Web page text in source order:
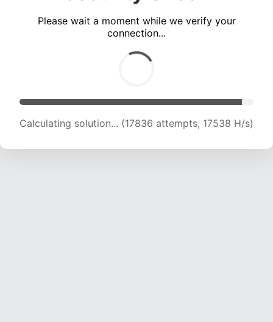
Please wait a moment while we verify your
connection...
Calculating solution... (20398 attempts, 16543
H/s)